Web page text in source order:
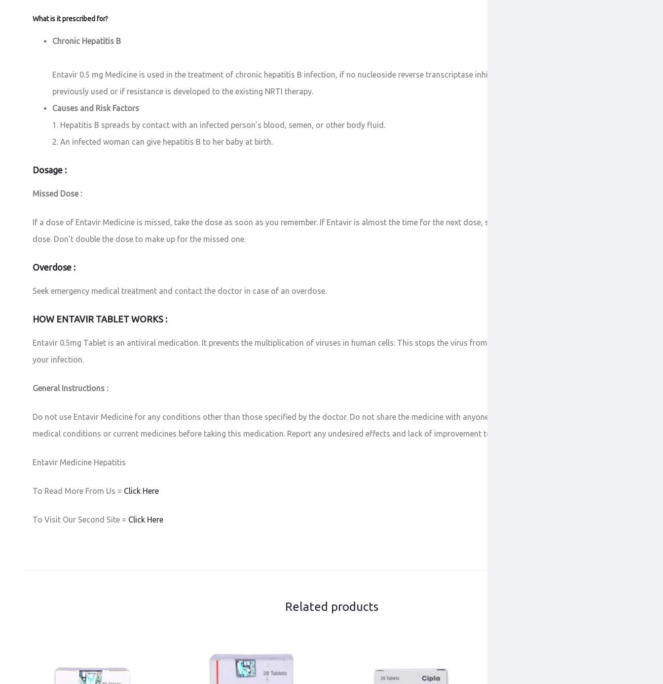
What is it prescribed for?
Chronic Hepatitis B
Entavir 0.5 mg Medicine is used in the treatment of chronic hepatitis B infection, if no nucleoside reverse transcriptase inhibitors (NRTIs) like lamivudine were
previously used or if resistance is developed to the existing NRTI therapy.
Causes and Risk Factors
1. Hepatitis B spreads by contact with an infected person’s blood, semen, or other body fluid.
2. An infected woman can give hepatitis B to her baby at birth.
Dosage :
Missed Dose :
If a dose of Entavir Medicine is missed, take the dose as soon as you remember. If Entavir is almost the time for the next dose, skip the missed dose or take the next
dose. Don’t double the dose to make up for the missed one.
Overdose :
Seek emergency medical treatment and contact the doctor in case of an overdose.
HOW ENTAVIR TABLET WORKS :
Entavir 0.5mg Tablet is an antiviral medication. It prevents the multiplication of viruses in human cells. This stops the virus from producing new viruses and clears up
your infection.
General Instructions :
Do not use Entavir Medicine for any conditions other than those specified by the doctor. Do not share the medicine with anyone else. Report to the doctor all your
medical conditions or current medicines before taking this medication. Report any undesired effects and lack of improvement to the doctor on priority.
Entavir Medicine Hepatitis
To Read More From Us = Click Here
To Visit Our Second Site = Click Here
Related products